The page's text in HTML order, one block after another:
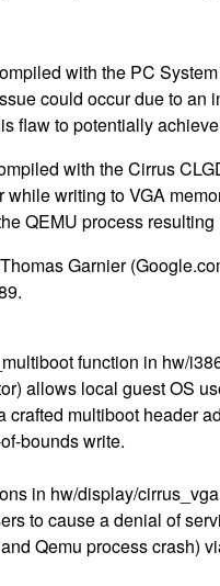
with the PC
could occur due to
flaw to potentially
with the Cirrus
writing to VGA
QEMU process
Garnier
function in hw/
allows local guest OS
crafted multiboot header
bounds write.
in hw/display/
to cause a denial of
Qemu process crash)